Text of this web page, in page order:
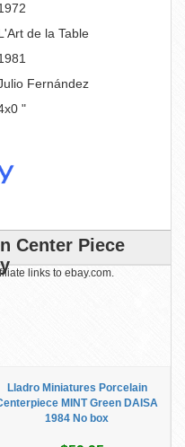
de la Table
Fernández
"
Center Piece
links to ebay.com.
Lladro Miniatures Porcelain
MINT Green DAISA
1984 No box